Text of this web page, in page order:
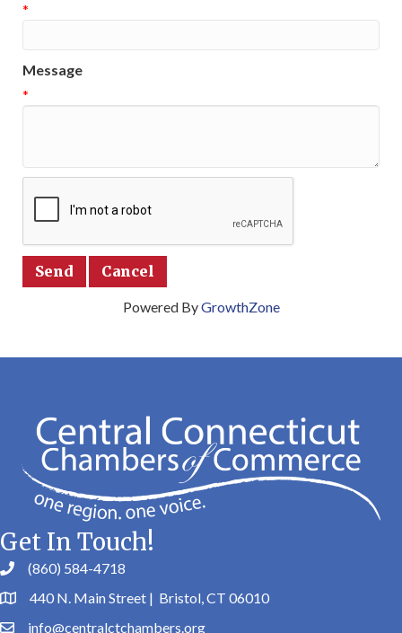
*
Message
*
Powered ByGrowthZone
Get In Touch!
(860) 584-4718
440 N. Main Street | Bristol, CT 06010
info@centralctchambers.org